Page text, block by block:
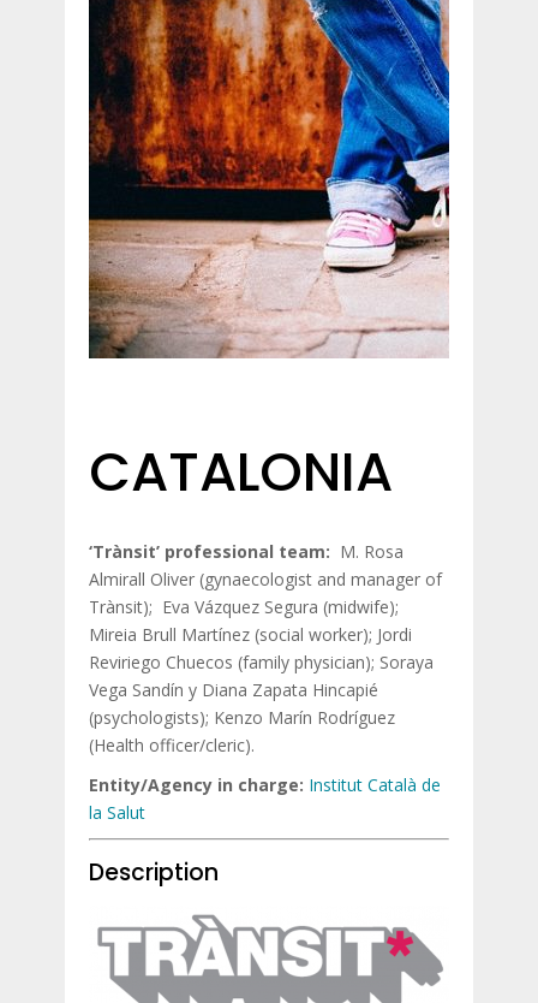
CATALONIA
‘Trànsit’ professional team: M. Rosa
Almirall Oliver (gynaecologist and manager of
Trànsit); Eva Vázquez Segura (midwife);
Mireia Brull Martínez (social worker); Jordi
Reviriego Chuecos (family physician); Soraya
Vega Sandín y Diana Zapata Hincapié
(psychologists); Kenzo Marín Rodríguez
(Health officer/cleric).
Entity/Agency in charge: Institut Català de
la Salut
Description